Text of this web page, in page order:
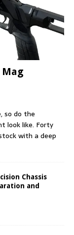
Mag
so do the
look like. Forty
with a deep
Chassis
and